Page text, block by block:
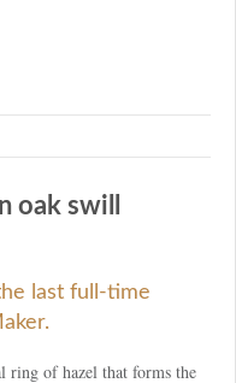
oak swill
last full-time
ring of hazel that forms the